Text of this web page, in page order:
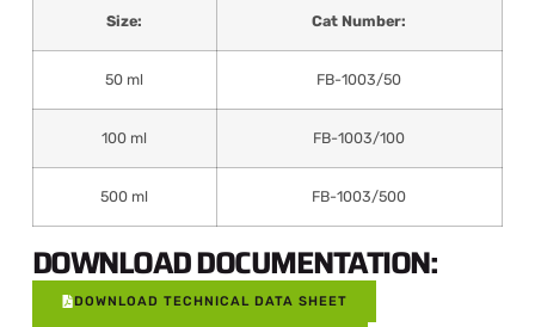
Size: Cat Number:
50 ml FB-1003/50
100 ml FB-1003/100
500 ml FB-1003/500
DOWNLOAD DOCUMENTATION:
DOWNLOAD TECHNICAL DATA SHEET